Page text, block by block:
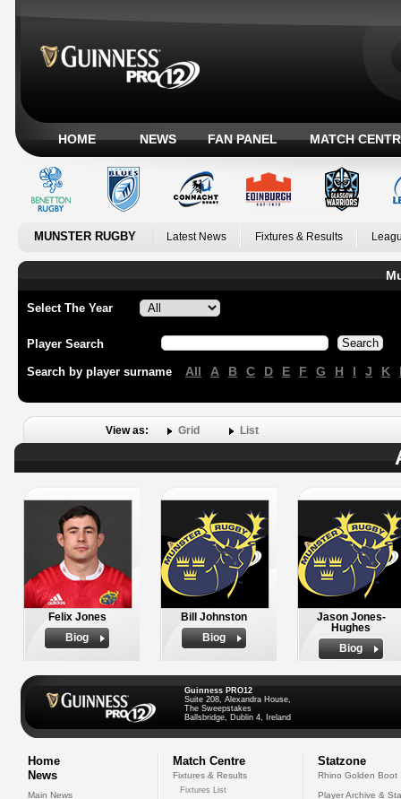
HOME NEWS FAN PANEL MATCH
MUNSTER RUGBY Latest News Fixtures & Results
Select The Year
Player Search
Search by player surname All A B C D E F G H I J K
View as: Grid List
Felix Jones
Biog
Bill Johnston
Biog
Jason Jones-
Hughes
Biog
Guinness PRO12
Suite 208, Alexandra House,
The Sweepstakes
Ballsbridge, Dublin 4, Ireland
Home
News
Main News
Match Centre
Fixtures & Results
Fixtures List
Statzone
Rhino Golden Boot
Player Archive &